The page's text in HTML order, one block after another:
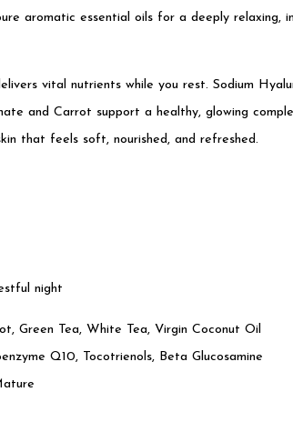
aromatic essential oils for a deeply relaxing,
vital nutrients while you rest. Sodium
and Carrot support a healthy, glowing
that feels soft, nourished, and refreshed.
night
Green Tea, White Tea, Virgin Coconut Oil
Q10, Tocotrienols, Beta Glucosamine